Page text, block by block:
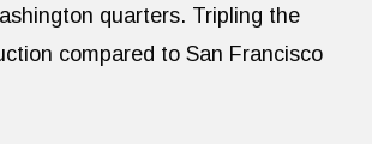
quarters. Tripling the
compared to San Francisco